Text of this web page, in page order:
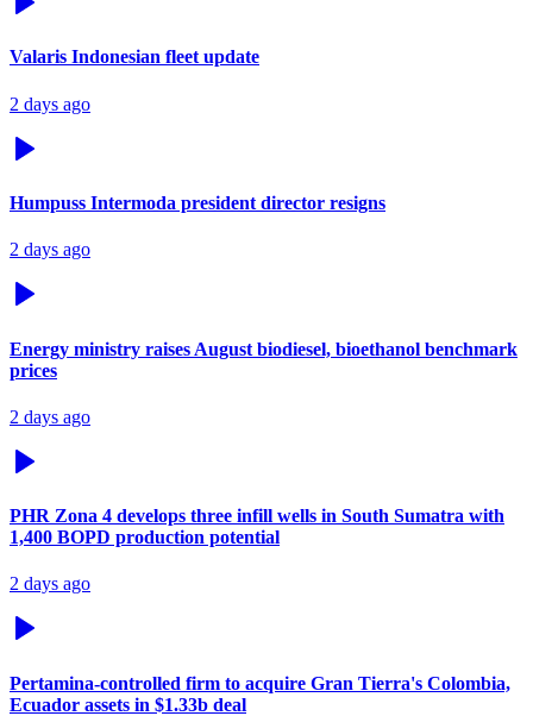
Valaris Indonesian fleet update
2 days ago
Humpuss Intermoda president director resigns
2 days ago
Energy ministry raises August biodiesel, bioethanol benchmark
prices
2 days ago
PHR Zona 4 develops three infill wells in South Sumatra with
1,400 BOPD production potential
2 days ago
Pertamina-controlled firm to acquire Gran Tierra's Colombia,
Ecuador assets in $1.33b deal